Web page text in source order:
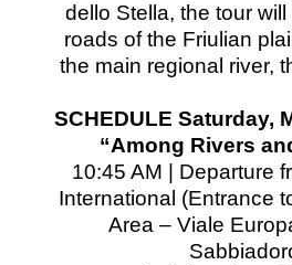
dello Stella, the tour
roads of the Friulian
the main regional river,
SCHEDULE Saturday,
“Among Rivers
10:45 AM | Departure
International (Entrance
Area – Viale